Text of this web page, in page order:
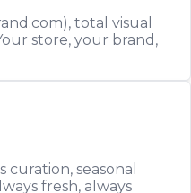
total visual
store, your brand,
seasonal
fresh, always